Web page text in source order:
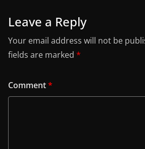
Leave a Reply
Your email address will not be
fields are marked *
Comment*